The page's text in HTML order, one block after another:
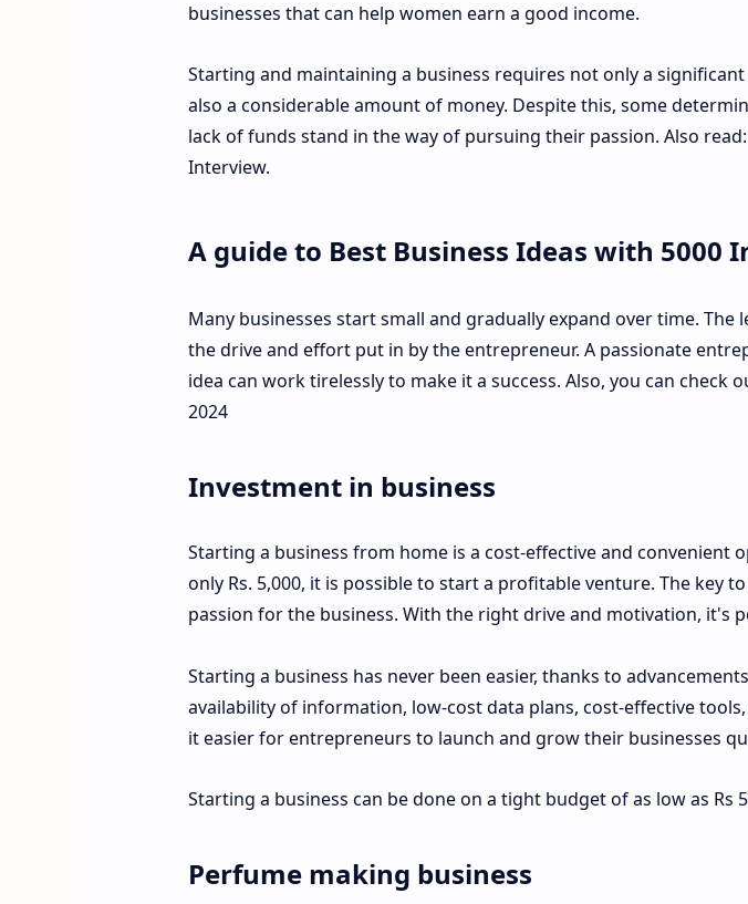
businesses that can help women earn a good income.
Starting and maintaining a business requires not only a
also a considerable amount of money. Despite this, some
lack of funds stand in the way of pursuing their passion. Also
Interview.
A guide to Best Business Ideas with 5000
Many businesses start small and gradually expand over time. The
the drive and effort put in by the entrepreneur. A passionate
idea can work tirelessly to make it a success. Also, you can check
2024
Investment in business
Starting a business from home is a cost-effective and convenient
only Rs. 5,000, it is possible to start a profitable venture. The key
passion for the business. With the right drive and motivation, it's
Starting a business has never been easier, thanks to
availability of information, low-cost data plans, cost-effective
it easier for entrepreneurs to launch and grow their businesses
Starting a business can be done on a tight budget of as low as Rs
Perfume making business